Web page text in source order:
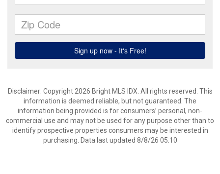
Disclaimer: Copyright 2026 Bright MLS IDX. All rights reserved. This
information is deemed reliable, but not guaranteed. The
information being provided is for consumers’ personal, non-
commercial use and may not be used for any purpose other than to
identify prospective properties consumers may be interested in
purchasing. Data last updated 8/8/26 05:10